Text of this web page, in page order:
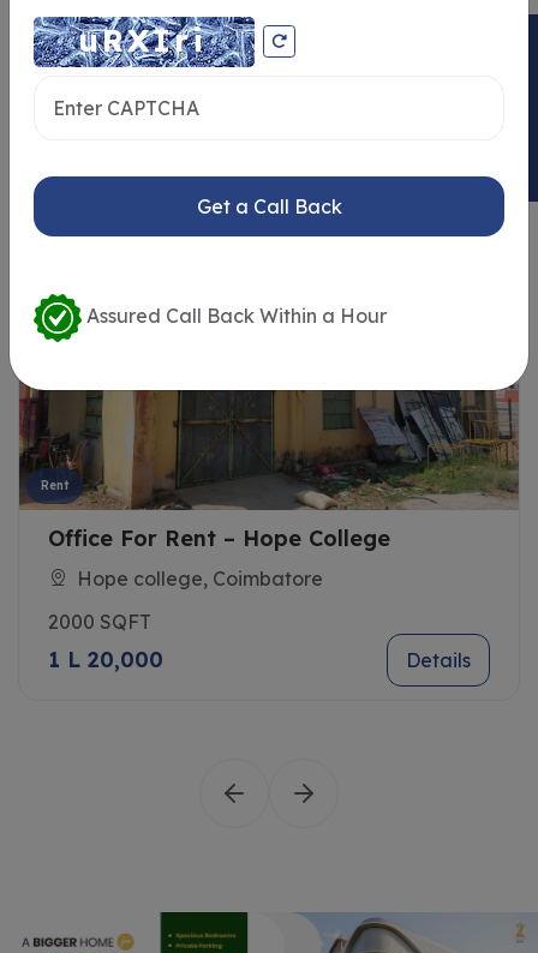
Similar Properties
Rent – Hope College
Coimbatore
Rent
1 L 10,000
Get a Call Back
Assured Call Back Within a Hour